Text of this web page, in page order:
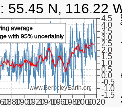
18801900192019401960198020002020
-1.5
-1.0
-0.5
0.0
0.5
1.0
1.5
2.0
2.5
3.0
3.5
4.0
4.5
www.BerkeleyEarth.org
average
with 95% uncertainty
55.45 N, 116.22